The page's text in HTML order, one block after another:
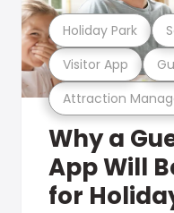
Attraction
Visitor App
Holiday Park
Why a
App Will
for